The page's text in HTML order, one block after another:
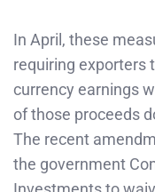
In April, these
requiring exporters
currency earnings
of those proceeds
The recent
the government